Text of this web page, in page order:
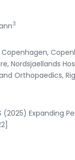
3
Nordsjaellands
Orthopaedics,
(2025) Expanding